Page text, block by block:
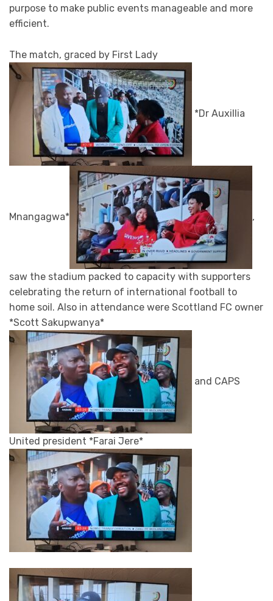
purpose to make public events manageable and more
efficient.
The match, graced by First Lady
*Dr Auxillia
Mnangagwa* ,
saw the stadium packed to capacity with supporters
celebrating the return of international football to
home soil. Also in attendance were Scottland FC owner
*Scott Sakupwanya*
and CAPS
United president *Farai Jere*